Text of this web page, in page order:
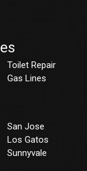
Toilet Repair
Gas Lines
San Jose
Los Gatos
Sunnyvale